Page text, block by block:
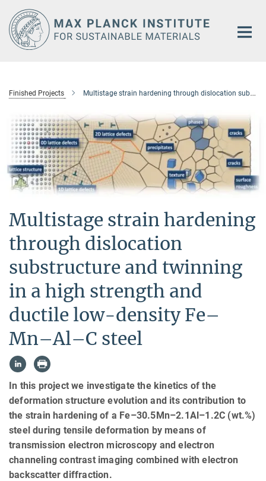
Main-
Content
Finished Projects Multistage strain hardening through dislocation substructure and twinning in a high strength and ductile low-density Fe–Mn–Al–C steel
Multistage strain hardening
through dislocation
substructure and twinning
in a high strength and
ductile low-density Fe–
Mn–Al–C steel
In this project we investigate the kinetics of the
deformation structure evolution and its contribution to
the strain hardening of a Fe–30.5Mn–2.1Al–1.2C (wt.%)
steel during tensile deformation by means of
transmission electron microscopy and electron
channeling contrast imaging combined with electron
backscatter diffraction.